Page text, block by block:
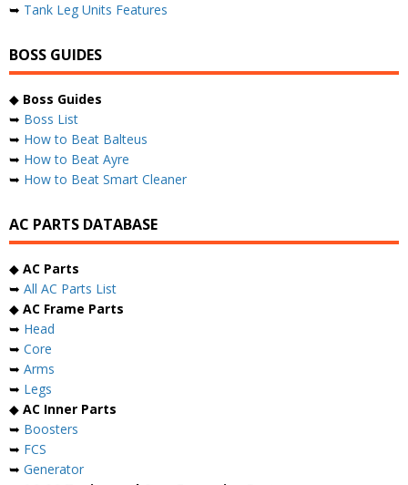
➥ Tank Leg Units Features
BOSS GUIDES
◆ Boss Guides
➥ Boss List
➥ How to Beat Balteus
➥ How to Beat Ayre
➥ How to Beat Smart Cleaner
AC PARTS DATABASE
◆ AC Parts
➥ All AC Parts List
◆ AC Frame Parts
➥ Head
➥ Core
➥ Arms
➥ Legs
◆ AC Inner Parts
➥ Boosters
➥ FCS
➥ Generator